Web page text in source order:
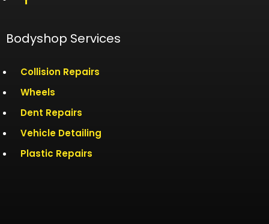
Bodyshop Services
Collision Repairs
Wheels
Dent Repairs
Vehicle Detailing
Plastic Repairs